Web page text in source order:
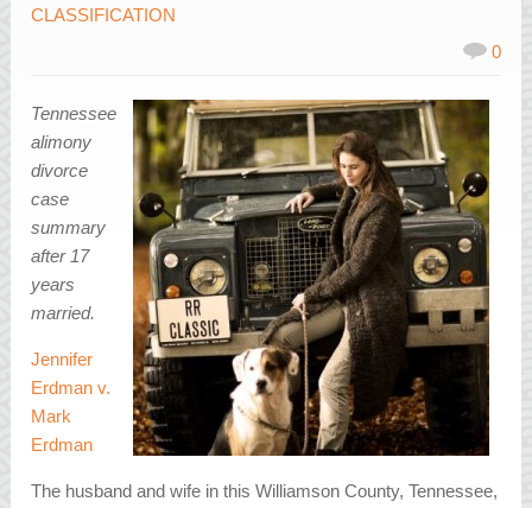
CLASSIFICATION
0
Tennessee
alimony
divorce
case
summary
after 17
years
married.
Jennifer
Erdman v.
Mark
Erdman
The husband and wife in this Williamson County, Tennessee,